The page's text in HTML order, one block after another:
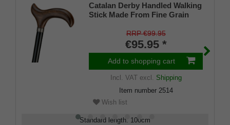
Catalan Derby Handled Walking
Stick Made From Fine Grain
Silver Ring Attached to a black
lacquered beech wood stick,
with Stylish Rubber Buffer
RRP €99.95
€95.95 *
Add to shopping cart
Incl. VATexcl. Shipping
Item number 2514
Wish list
Standard length 100cm